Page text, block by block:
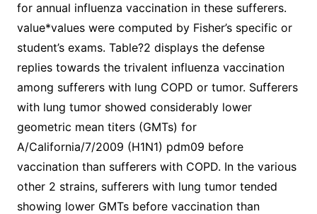
for annual influenza vaccination in these sufferers.
value*values were computed by Fisher’s specific or
student’s exams. Table?2 displays the defense
replies towards the trivalent influenza vaccination
among sufferers with lung COPD or tumor. Sufferers
with lung tumor showed considerably lower
geometric mean titers (GMTs) for
A/California/7/2009 (H1N1) pdm09 before
vaccination than sufferers with COPD. In the various
other 2 strains, sufferers with lung tumor tended
showing lower GMTs before vaccination than